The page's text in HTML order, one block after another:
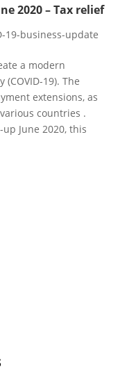
2020 – Tax relief
19-business-update
a modern
19). The
extensions, as
countries .
June 2020, this